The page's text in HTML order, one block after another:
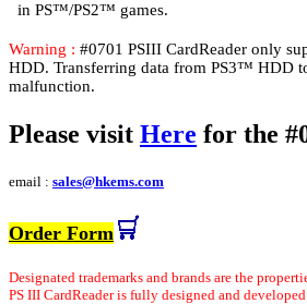
in PS™/PS2™ games.
Warning : #0701 PSIII CardReader only
HDD. Transferring data from PS3™ HDD
malfunction.
Please visit Here for the
email : sales@hkems.com
Order Form
Designated trademarks and brands are the
PS III CardReader is fully designed and